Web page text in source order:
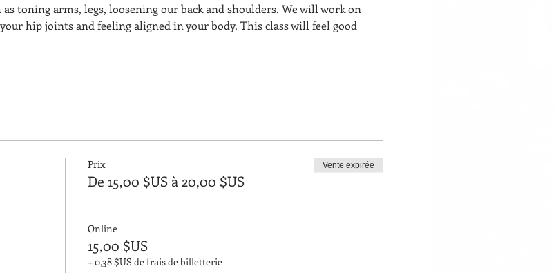
toning arms, legs, loosening our back and shoulders. We will work on
hip joints and feeling aligned in your body. This class will feel good
Prix
De 15,00 $US à 20,00 $US
Vente expirée
Online
15,00 $US
+ 0,38 $US de frais de billetterie